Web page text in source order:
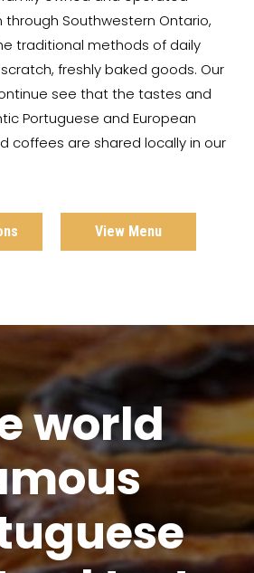
through Southwestern Ontario,
traditional methods of daily
freshly baked goods. Our
see that the tastes and
Portuguese and European
coffees are shared locally in our
View Menu
world